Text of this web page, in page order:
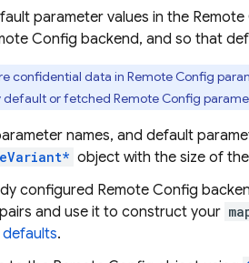
parameter values in the
Config backend, and so that
confidential data in Remote Config
default or fetched Remote Config
names, and default
object with the size of
configured Remote Config
pairs and use it to construct your
.